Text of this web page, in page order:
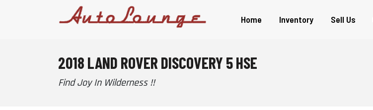
Home Inventory Sell Us
2018 LAND ROVER DISCOVERY 5 HSE
Find Joy In Wilderness !!